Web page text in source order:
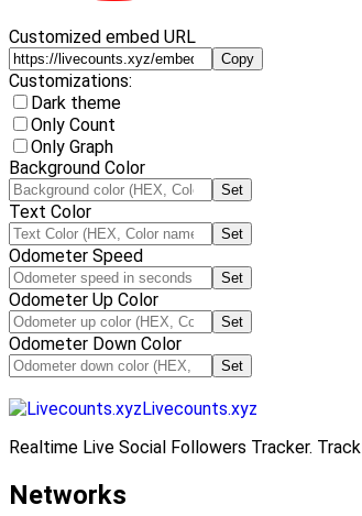
Customized embed URL
Copy
Customizations:
Dark theme
Only Count
Only Graph
Background Color
Set
Text Color
Set
Odometer Speed
Set
Odometer Up Color
Set
Odometer Down Color
Set
Livecounts.xyz
Realtime Live Social Followers Tracker.
Networks